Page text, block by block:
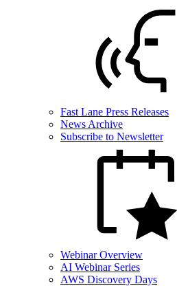
Fast Lane Press Releases
News Archive
Subscribe to Newsletter
Webinar Overview
AI Webinar Series
AWS Discovery Days